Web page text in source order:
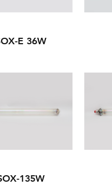
E 36W
135W